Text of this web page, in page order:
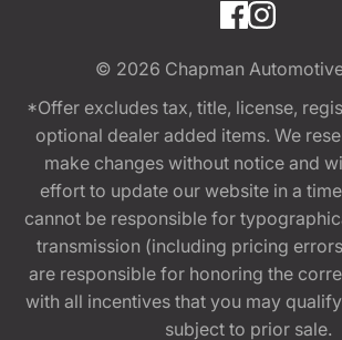
© 2026 Chapman
*Offer excludes tax, title, license,
optional dealer added items. We
make changes without notice and
effort to update our website in a
cannot be responsible for
transmission (including pricing
are responsible for honoring the
with all incentives that you may
subject to prior sale.